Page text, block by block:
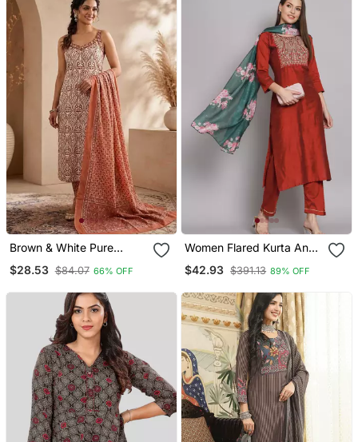
Brown & White Pure
Cotton Kurta, Pant &
Dupatta Set For Women
$28.53 $84.07 66% OFF
Women Flared Kurta And
Trousers Pant Set Silk
Blend
$42.93 $391.13 89% OFF